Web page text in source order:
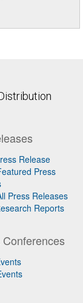
Release
Press
Press Releases
Reports